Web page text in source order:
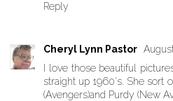
Reply
Cheryl Lynn Pastor
I love those beautiful
straight up 1960's. She sort
(Avengers)and Purdy (New